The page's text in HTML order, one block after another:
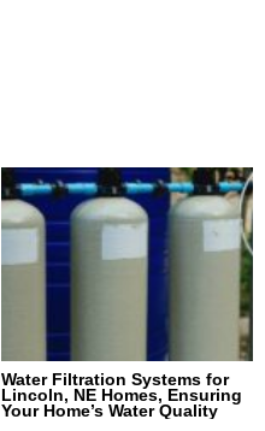
Water Filtration Systems for
Lincoln, NE Homes, Ensuring
Your Home’s Water Quality